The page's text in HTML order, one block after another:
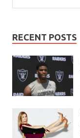
RECENT POSTS